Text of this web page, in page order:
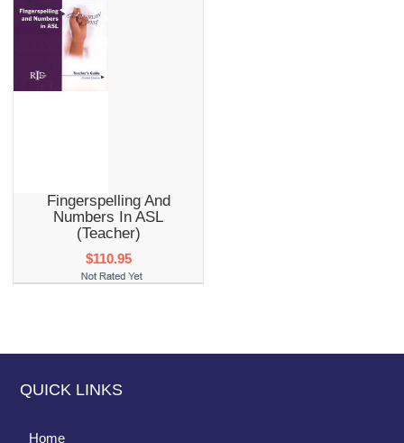
Fingerspelling And
Numbers In ASL
(Teacher)
$110.95
QUICK LINKS
Home